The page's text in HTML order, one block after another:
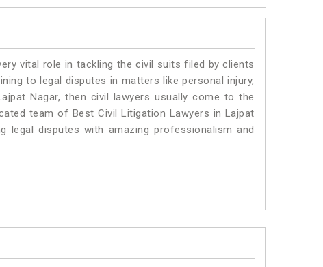
vital role in tackling the civil suits filed by clients
to legal disputes in matters like personal injury,
Nagar, then civil lawyers usually come to the
team of Best Civil Litigation Lawyers in Lajpat
legal disputes with amazing professionalism and